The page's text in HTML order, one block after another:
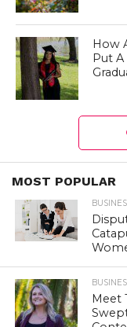
How
Put
MOST POPULAR
Meet